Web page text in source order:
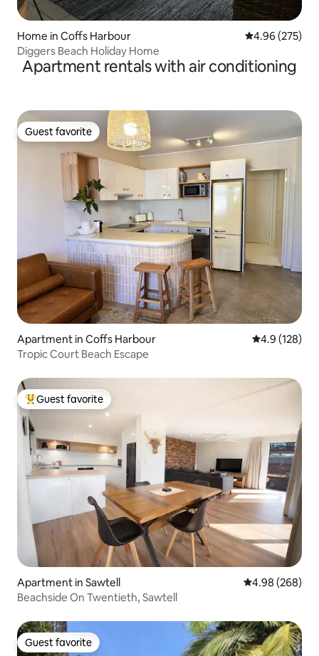
Home in Coffs Harbour 4.96 out of 5
4.96 (275)
Diggers Beach Holiday Home
Apartment rentals with air conditioning
Guest favorite
Guest favorite
Apartment in Coffs Harbour 4.9 out of 5
4.9 (128)
Tropic Court Beach Escape
Top guest favorite
Guest favorite
Apartment in Sawtell 4.98 out of 5
4.98 (268)
Beachside On Twentieth, Sawtell
Guest favorite
Guest favorite